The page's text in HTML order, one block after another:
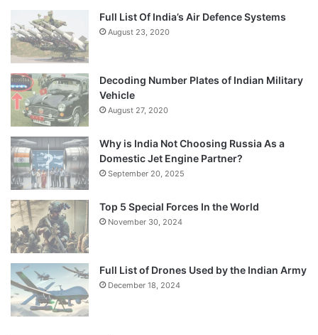
Full List Of India’s Air Defence Systems
August 23, 2020
Decoding Number Plates of Indian Military
Vehicle
August 27, 2020
Why is India Not Choosing Russia As a
Domestic Jet Engine Partner?
September 20, 2025
Top 5 Special Forces In the World
November 30, 2024
Full List of Drones Used by the Indian Army
December 18, 2024